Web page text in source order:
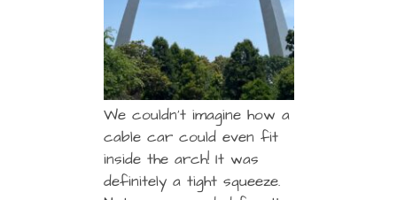
We couldn’t imagine how a
cable car could even fit
inside the arch! It was
definitely a tight squeeze.